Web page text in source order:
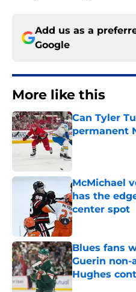
Add us as a
Google
More like this
Can Tyler
permanent
Published by on
McMichael
has the
center spot
Published by on
Blues fans
Guerin non-
Hughes
Published by on